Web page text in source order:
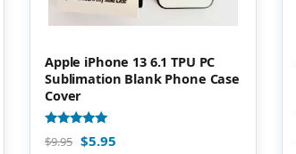
Apple iPhone 13 6.1 TPU PC
Sublimation Blank Phone Case
Cover
Rated
4.93
$9.95 $5.95